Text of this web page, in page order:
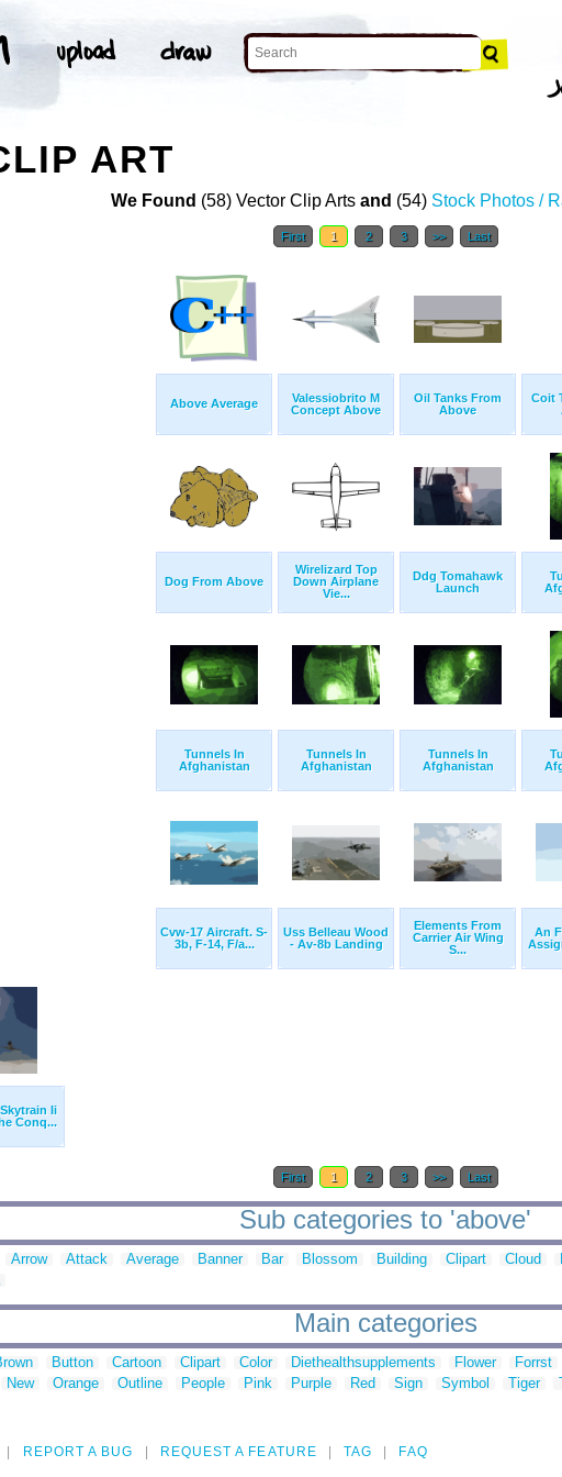
ART
We Found (58) Vector Clip Arts and (54) Stock Photos /
First 1 2 3 >> Last
Above Average
Valessiobrito M
Concept Above
Oil Tanks From
Above
Coit
Dog From Above
Wirelizard Top
Down Airplane
Vie...
Ddg Tomahawk
Launch
Tunnels In
Afghanistan
Tunnels In
Afghanistan
Tunnels In
Afghanistan
Cvw-17 Aircraft. S-
3b, F-14, F/a...
Uss Belleau Wood
- Av-8b Landing
Elements From
Carrier Air Wing
S...
An
Ii
Conq...
First 1 2 3 >> Last
Sub categories to 'above'
Arrow Attack Average Banner Bar Blossom Building Clipart Cloud
Main categories
Button Cartoon Clipart Color Diethealthsupplements Flower Forrst
New Orange Outline People Pink Purple Red Sign Symbol Tiger
REPORT A BUG REQUEST A FEATURE TAG FAQ